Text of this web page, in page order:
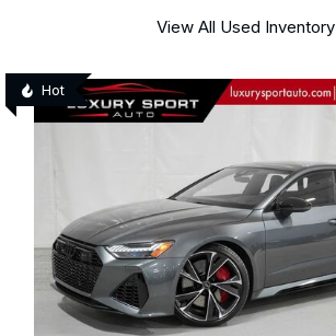
View All Used Inventory
Hot